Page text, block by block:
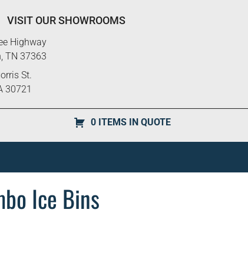
VISIT OUR SHOWROOMS
Highway
TN 37363
St.
30721
0 ITEMS IN QUOTE
Ice Bins